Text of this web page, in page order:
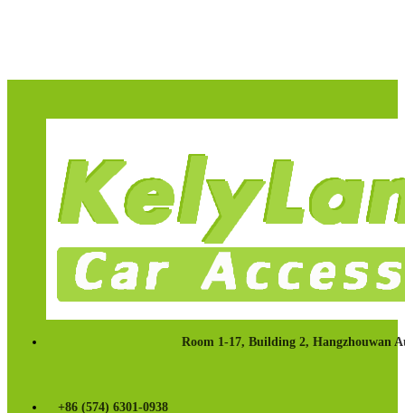
Room 1-17, Building 2, Hangzhouwan
+86 (574) 6301-0938